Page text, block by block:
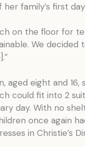
family’s first
on the floor for
We
aged eight and
could fit into 2
day. With no
once again
in Christie’s